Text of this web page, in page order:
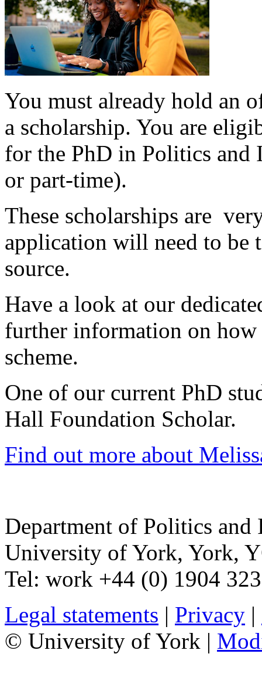
You must already hold an
a scholarship. You are
for the PhD in Politics
or part-time).
These scholarships are
application will need to be
source.
Have a look at our
further information on
scheme.
One of our current PhD
Hall Foundation Scholar.
Find out more about
Department of Politics and
University of York, York,
Tel: work +44 (0) 1904
Legal statements | Privacy |
© University of York |